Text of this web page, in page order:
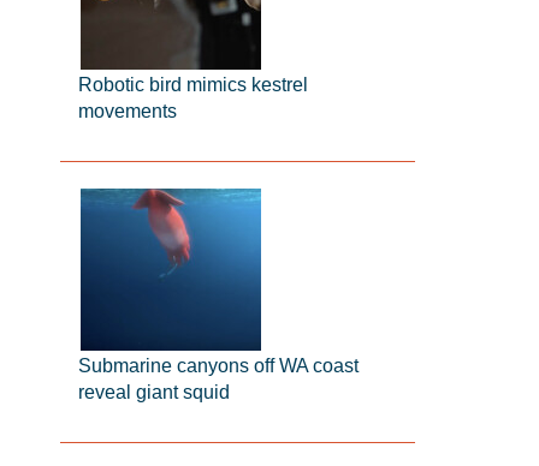
Robotic bird mimics kestrel
movements
Submarine canyons off WA coast
reveal giant squid